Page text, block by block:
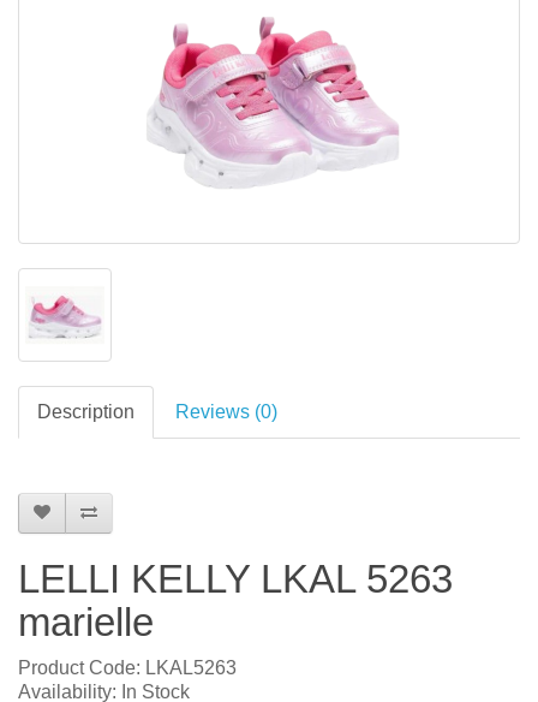
Description Reviews (0)
LELLI KELLY LKAL 5263
marielle
Product Code: LKAL5263
Availability: In Stock